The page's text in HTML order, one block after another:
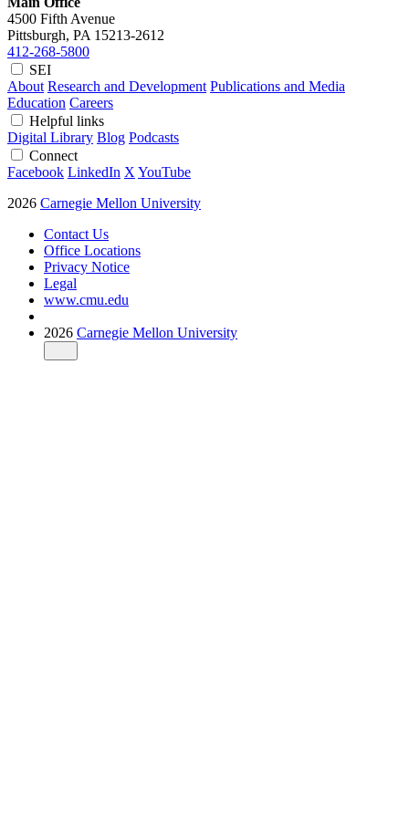
4500 Fifth Avenue
Pittsburgh, PA 15213-2612
412-268-5800
SEI
About Research and Development Publications and Media
Education Careers
Helpful links
Digital Library Blog Podcasts
Connect
Facebook LinkedIn X YouTube
2026 Carnegie Mellon University
Contact Us
Office Locations
Privacy Notice
Legal
www.cmu.edu
2026 Carnegie Mellon University